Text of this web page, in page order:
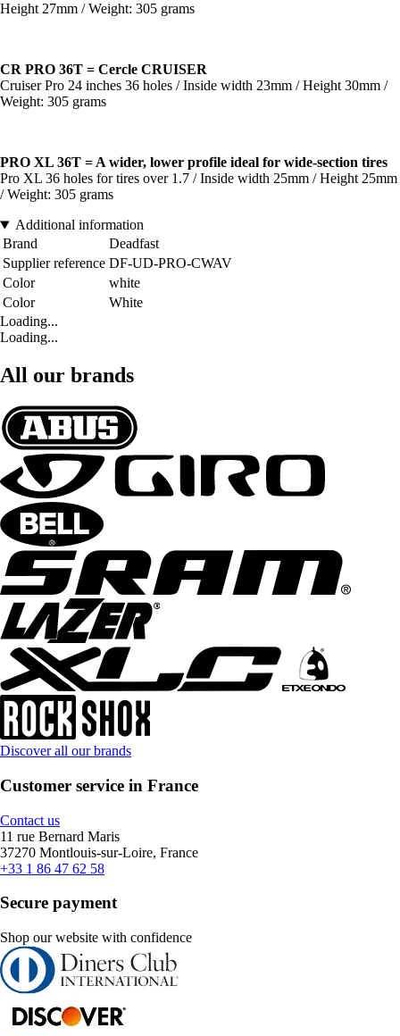
Height 27mm / Weight: 305 grams
CR PRO 36T = Cercle CRUISER
Cruiser Pro 24 inches 36 holes / Inside width 23mm / Height 30mm /
Weight: 305 grams
PRO XL 36T = A wider, lower profile ideal for wide-section tires
Pro XL 36 holes for tires over 1.7 / Inside width 25mm / Height 25mm
/ Weight: 305 grams
Additional information
Brand
Deadfast
Supplier reference DF-UD-PRO-CWAV
Color
white
Color
White
Loading...
Loading...
All our brands
Discover all our brands
Customer service in France
Contact us
11 rue Bernard Maris
37270 Montlouis-sur-Loire, France
+33 1 86 47 62 58
Secure payment
Shop our website with confidence